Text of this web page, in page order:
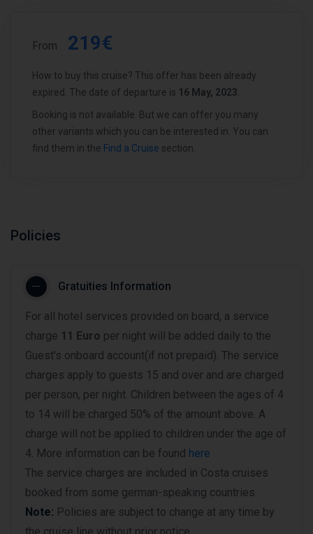
From 219€
How to buy this cruise? This offer has been already
expired. The date of departure is 16 May, 2023
Booking is not available. But we can offer you many
other variants which you can be interested in. You can
find them in the Find a Cruise section.
Policies
Gratuities Information
For all hotel services provided on board, a service
charge 11 Euro per night will be added daily to the
Guest's onboard account(if not prepaid). The service
charges apply to guests 15 and over and are charged
per person, per night. Children between the ages of 4
to 14 will be charged 50% of the amount above. A
charge will not be applied to children under the age of
4. More information can be found here
The service charges are included in Costa cruises
booked from some german-speaking countries.
Note: Policies are subject to change at any time by